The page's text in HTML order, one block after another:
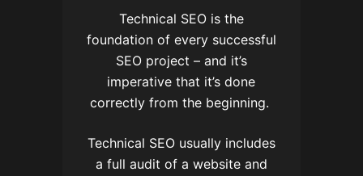
Technical SEO is the
foundation of every successful
SEO project – and it’s
imperative that it’s done
correctly from the beginning.
Technical SEO usually includes
a full audit of a website and